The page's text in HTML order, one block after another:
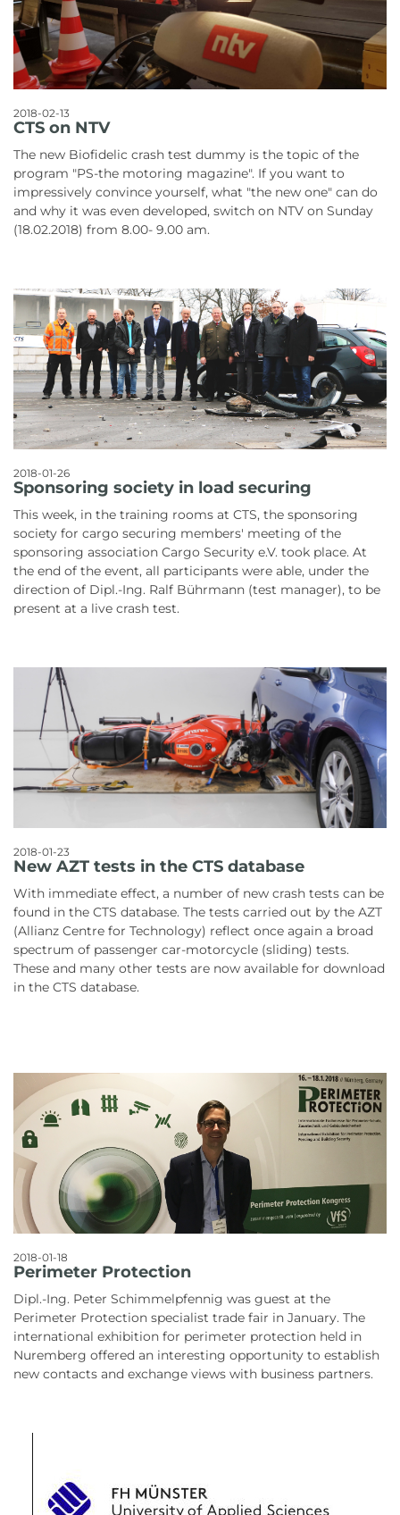
2018-02-13
CTS on NTV
The new Biofidelic crash test dummy is the topic of the
program "PS-the motoring magazine". If you want to
impressively convince yourself, what "the new one" can do
and why it was even developed, switch on NTV on Sunday
(18.02.2018) from 8.00- 9.00 am.
2018-01-26
Sponsoring society in load securing
This week, in the training rooms at CTS, the sponsoring
society for cargo securing members' meeting of the
sponsoring association Cargo Security e.V. took place. At
the end of the event, all participants were able, under the
direction of Dipl.-Ing. Ralf Bührmann (test manager), to be
present at a live crash test.
2018-01-23
New AZT tests in the CTS database
With immediate effect, a number of new crash tests can be
found in the CTS database. The tests carried out by the AZT
(Allianz Centre for Technology) reflect once again a broad
spectrum of passenger car-motorcycle (sliding) tests.
These and many other tests are now available for download
in the CTS database.
2018-01-18
Perimeter Protection
Dipl.-Ing. Peter Schimmelpfennig was guest at the
Perimeter Protection specialist trade fair in January. The
international exhibition for perimeter protection held in
Nuremberg offered an interesting opportunity to establish
new contacts and exchange views with business partners.